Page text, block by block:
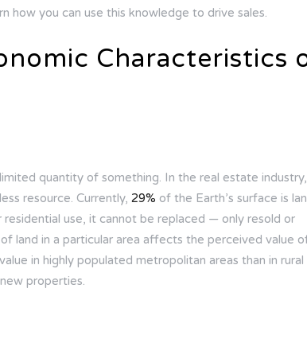
how you can use this knowledge to drive sales.
Characteristics
quantity of something. In the real estate industry,
resource. Currently, 29% of the Earth’s surface is
use, it cannot be replaced — only resold or
land in a particular area affects the perceived value
in highly populated metropolitan areas than in rural
properties.